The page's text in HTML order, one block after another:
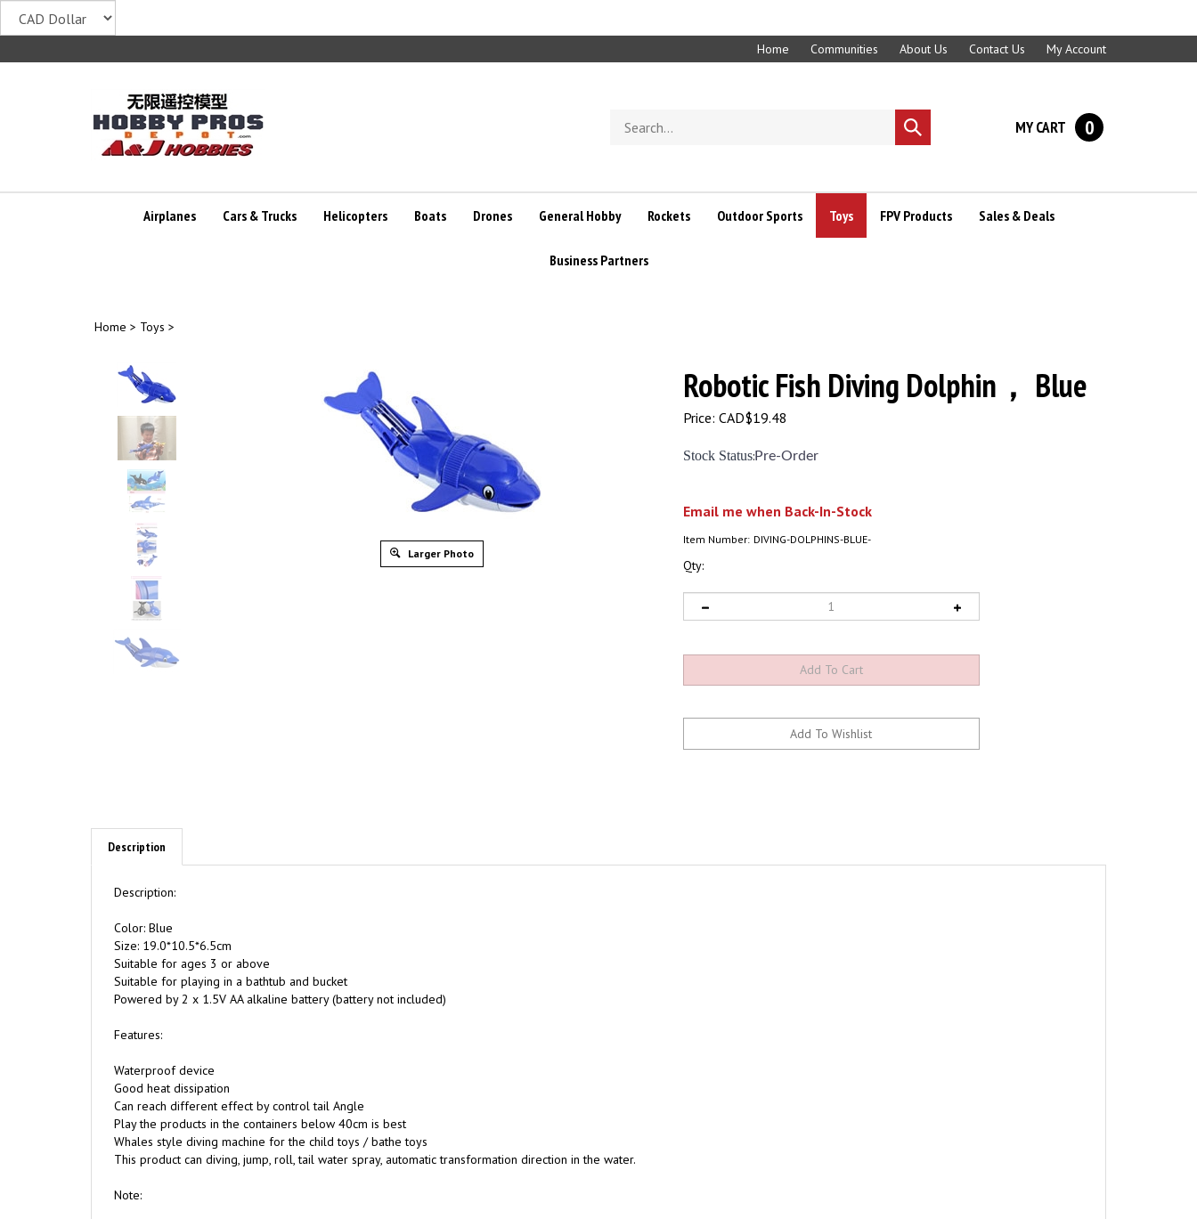
to
Home Communities About Us Contact Us My Account
store
Submit
search
MY CART 0
Airplanes Cars & Trucks Helicopters Boats Drones General Hobby Rockets Outdoor Sports Toys FPV Products Sales & Deals
Business Partners
Home > Toys >
Larger Photo
Robotic Fish Diving Dolphin， Blue
Price: CAD$19.48
Stock Status:Pre-Order
Email me when Back-In-Stock
Item Number: DIVING-DOLPHINS-BLUE-
Qty:
Color: Blue
Suitable for ages 3 or above
Suitable for playing in a bathtub and bucket
Powered by 2 x 1.5V AA alkaline battery (battery not included)
Features:
Waterproof device
Can reach different effect by control tail Angle
Play the products in the containers below 40cm is best
Whales style diving machine for the child toys / bathe toys
This product can diving, jump, roll, tail water spray, automatic transformation direction in the water.
Note:
1.Do not leave a child under 3 years old with this toy alone